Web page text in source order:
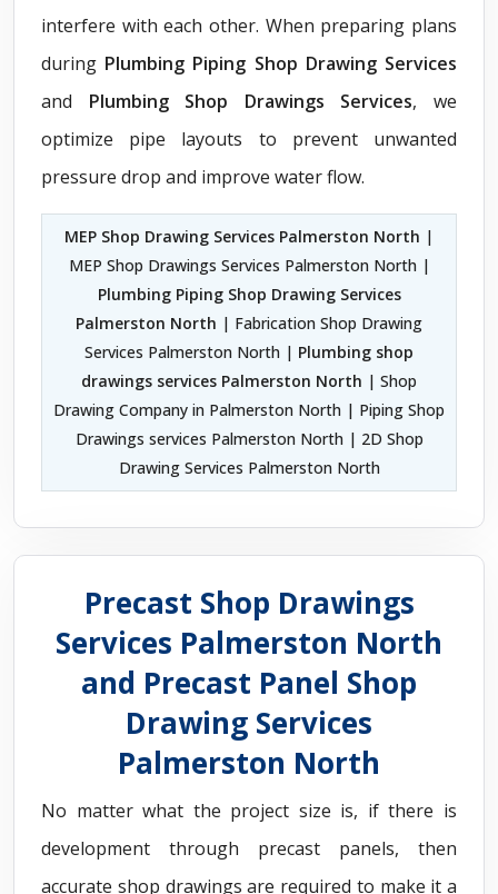
interfere with each other. When preparing plans
during Plumbing Piping Shop Drawing Services
and Plumbing Shop Drawings Services, we
optimize pipe layouts to prevent unwanted
pressure drop and improve water flow.
MEP Shop Drawing Services Palmerston North |
MEP Shop Drawings Services Palmerston North |
Plumbing Piping Shop Drawing Services
Palmerston North | Fabrication Shop Drawing
Services Palmerston North | Plumbing shop
drawings services Palmerston North | Shop
Drawing Company in Palmerston North | Piping Shop
Drawings services Palmerston North | 2D Shop
Drawing Services Palmerston North
Precast Shop Drawings
Services Palmerston North
and Precast Panel Shop
Drawing Services
Palmerston North
No matter what the project size is, if there is
development through precast panels, then
accurate shop drawings are required to make it a